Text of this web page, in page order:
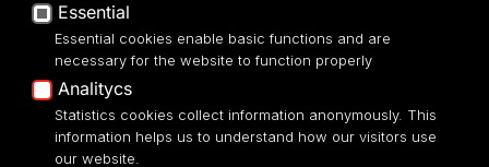
43
NIP: 724 000 32 43
Essential
Essential cookies enable basic functions and are
necessary for the website to function properly
Analitycs
Statistics cookies collect information anonymously. This
information helps us to understand how our visitors use
our website.